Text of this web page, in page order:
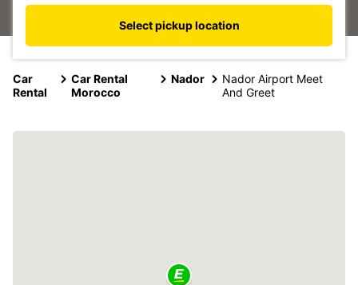
Select pickup location
Car
Rental
Car Rental
Morocco
Nador
Nador Airport Meet
And Greet